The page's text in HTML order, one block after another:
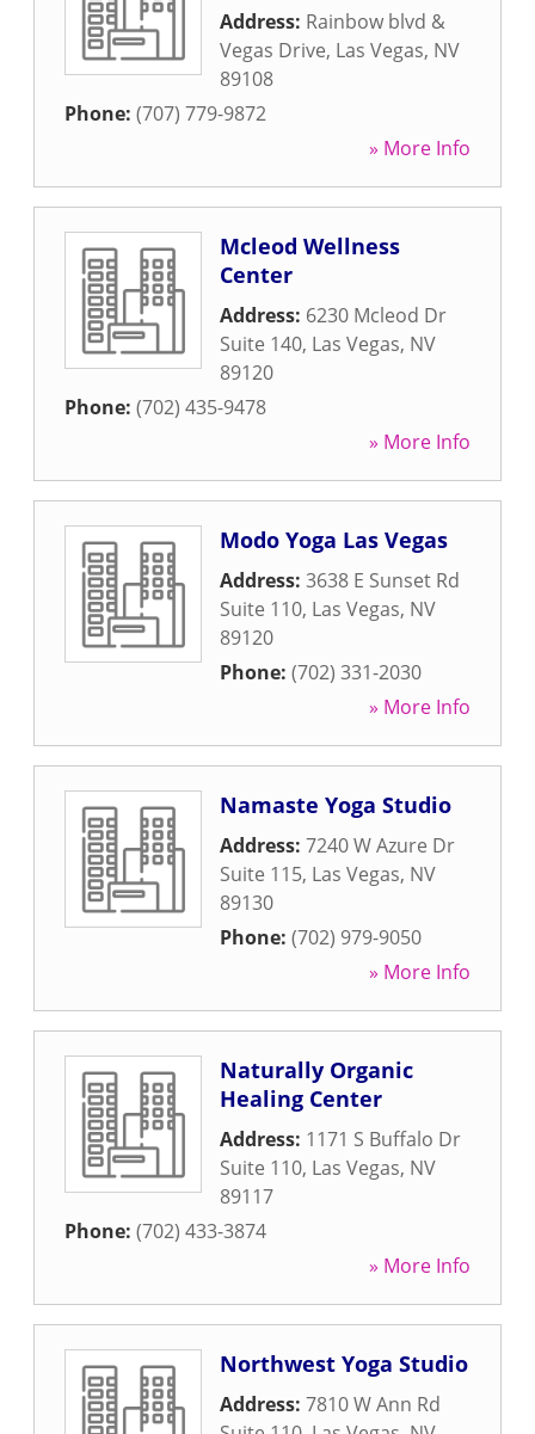
Address: Rainbow blvd &
Vegas Drive, Las Vegas, NV
89108
Phone: (707) 779-9872
» More Info
Mcleod Wellness
Center
Address: 6230 Mcleod Dr
Suite 140, Las Vegas, NV
89120
Phone: (702) 435-9478
» More Info
Modo Yoga Las Vegas
Address: 3638 E Sunset Rd
Suite 110, Las Vegas, NV
89120
Phone: (702) 331-2030
» More Info
Namaste Yoga Studio
Address: 7240 W Azure Dr
Suite 115, Las Vegas, NV
89130
Phone: (702) 979-9050
» More Info
Naturally Organic
Healing Center
Address: 1171 S Buffalo Dr
Suite 110, Las Vegas, NV
89117
Phone: (702) 433-3874
» More Info
Northwest Yoga Studio
Address: 7810 W Ann Rd